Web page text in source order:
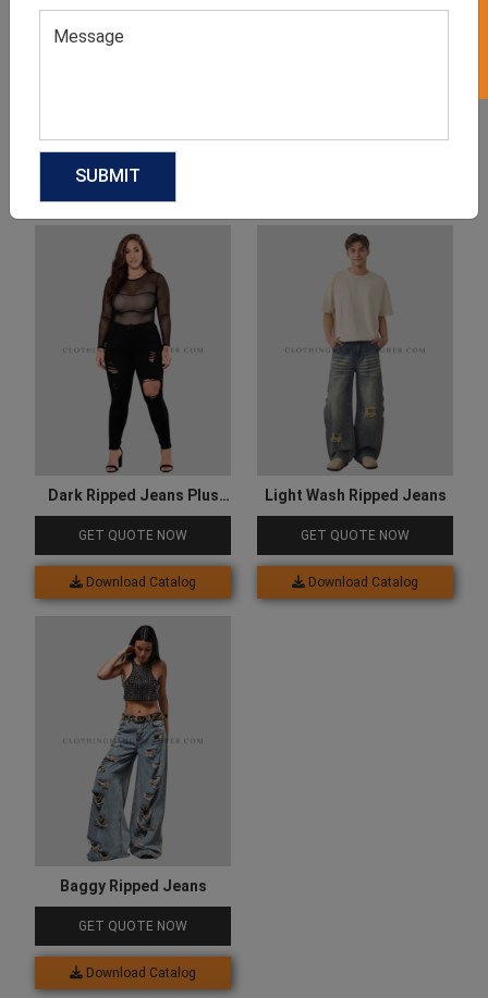
Related products
Dark Ripped Jeans Plus
Size
GET QUOTE NOW
Download Catalog
Light Wash Ripped Jeans
GET QUOTE NOW
Download Catalog
Baggy Ripped Jeans
GET QUOTE NOW
Download Catalog